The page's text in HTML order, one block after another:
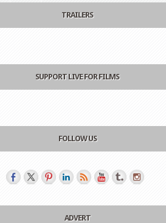
TRAILERS
SUPPORT LIVE FOR FILMS
FOLLOW US
ADVERT